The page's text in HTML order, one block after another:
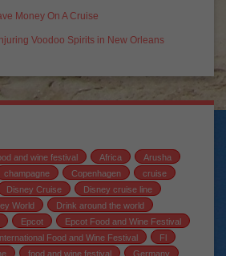
Money On A Cruise
Voodoo Spirits in New Orleans
and wine festival Africa
Arusha
champagne Copenhagen
cruise
Disney Cruise
Disney cruise line
World
Drink around the world
Epcot
Epcot Food and Wine Festival
Food and Wine Festival
Fl
food and wine festival
Germany